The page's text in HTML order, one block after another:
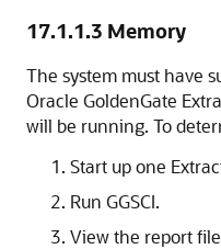
17.1.1.3 Memory
The system must have
Oracle GoldenGate
will be running. To
Start up one
Run GGSCI.
View the report